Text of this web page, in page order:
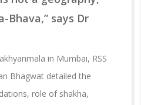
Bhava,” says Dr
in Mumbai, RSS
Bhagwat detailed the
role of shakha,